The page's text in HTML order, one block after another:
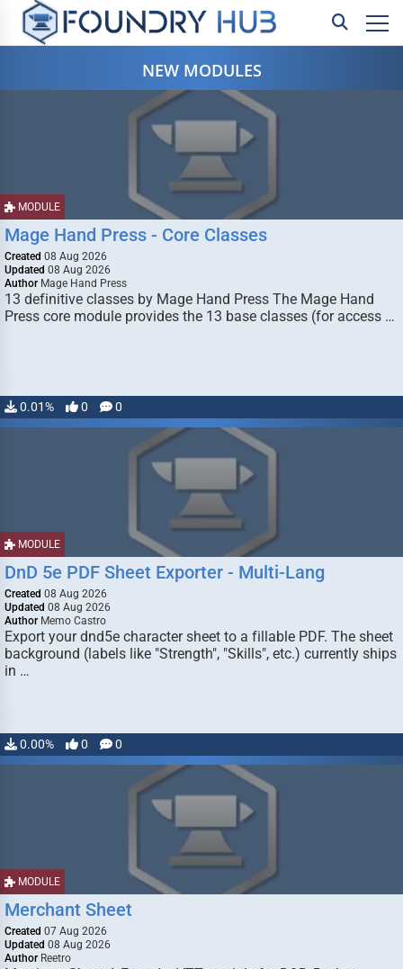
NEW MODULES
MODULE
Mage Hand Press - Core Classes
Created 08 Aug 2026
Updated 08 Aug 2026
Author Mage Hand Press
13 definitive classes by Mage Hand Press The Mage Hand
Press core module provides the 13 base classes (for access …
0.01% 0 0
MODULE
DnD 5e PDF Sheet Exporter - Multi-Lang
Created 08 Aug 2026
Updated 08 Aug 2026
Author Memo Castro
Export your dnd5e character sheet to a fillable PDF. The sheet
background (labels like "Strength", "Skills", etc.) currently ships
in …
0.00% 0 0
MODULE
Merchant Sheet
Created 07 Aug 2026
Updated 08 Aug 2026
Author Reetro